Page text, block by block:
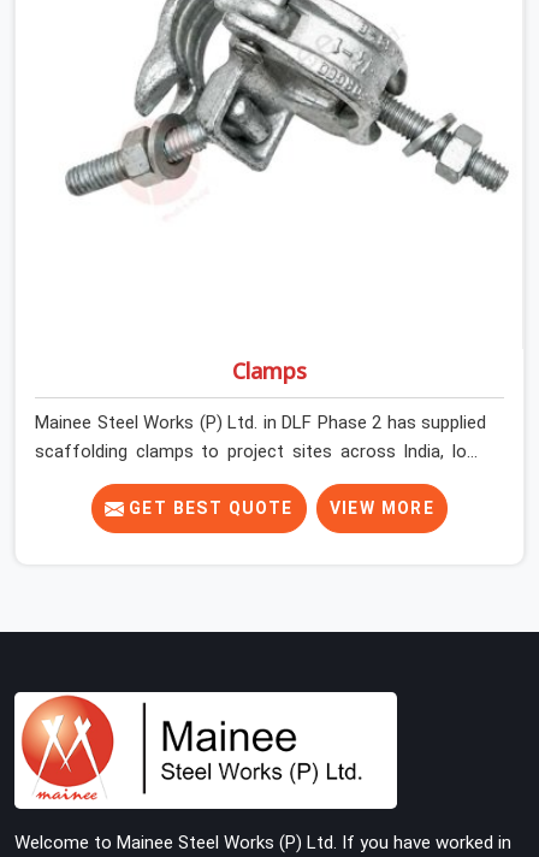
dispatched. Construction companies, EPC contractors,
infrastructure teams, and real estate developers in DLF
Phase 2 get couplers that grip, hold, and perform
through the full duration of the scaffold programme.
Clamps
Mainee Steel Works (P) Ltd. in DLF Phase 2 has supplied
scaffolding clamps to project sites across India, long
enough to know that a clamp failure under load is never
just a clamp problem; it is a procurement decision that
was made weeks earlier. In DLF Phase 2, that decision
looking for Clamps On Rent in DLF Phase 2, despite
being based in Noida, we supply dimensionally accurate,
load-tested clamps that your erection team can work
with from the first connection without discovering grip
GET BEST QUOTE VIEW MORE
Welcome to Mainee Steel Works (P) Ltd. If you have worked in